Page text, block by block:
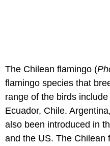
The Chilean flamingo (
flamingo species that
range of the birds
Ecuador, Chile.
also been introduced in
and the US. The Chilean